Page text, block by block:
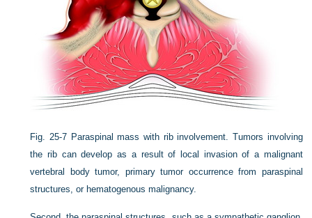
Fig. 25-7 Paraspinal mass with rib involvement. Tumors involving
the rib can develop as a result of local invasion of a malignant
vertebral body tumor, primary tumor occurrence from paraspinal
structures, or hematogenous malignancy.